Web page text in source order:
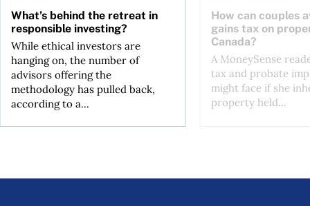
What’s behind the retreat in
responsible investing?
While ethical investors are
hanging on, the number of
advisors offering the
methodology has pulled back,
according to a...
How can couples
gains tax on
Canada?
A MoneySense
tax and probate
might face if she
property held...